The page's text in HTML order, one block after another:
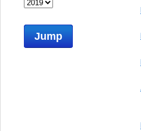
Jump